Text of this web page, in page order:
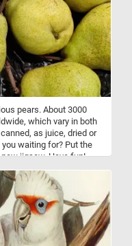
pears. About 3000
which vary in both
as juice, dried or
waiting for? Put the
jigsaw. Have fun!